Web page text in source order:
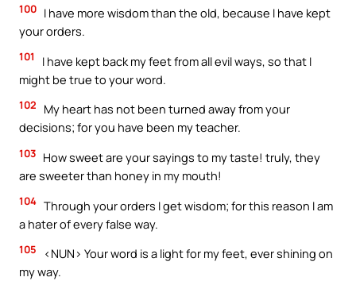
100 I have more wisdom than the old, because I have kept
your orders.
101
I have kept back my feet from all evil ways, so that I
might be true to your word.
102
My heart has not been turned away from your
decisions; for you have been my teacher.
103 How sweet are your sayings to my taste! truly, they
are sweeter than honey in my mouth!
104 Through your orders I get wisdom; for this reason I am
a hater of every false way.
105
<NUN> Your word is a light for my feet, ever shining on
my way.